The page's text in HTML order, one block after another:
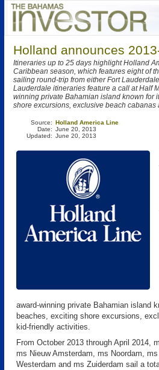
Holland announces
Itineraries up to 25 days highlight Holland
Caribbean season, which features eight of
sailing round-trip from either Fort
Lauderdale itineraries feature a call at Half
winning private Bahamian island known for
shore excursions, exclusive beach cabanas
Source:
Date:
Updated:
Holland America Line
June 20, 2013
June 20, 2013
award-winning private Bahamian island
beaches, exciting shore excursions,
kid-friendly activities.
From October 2013 through April 2014,
ms Nieuw Amsterdam, ms Noordam,
Westerdam and ms Zuiderdam sail a